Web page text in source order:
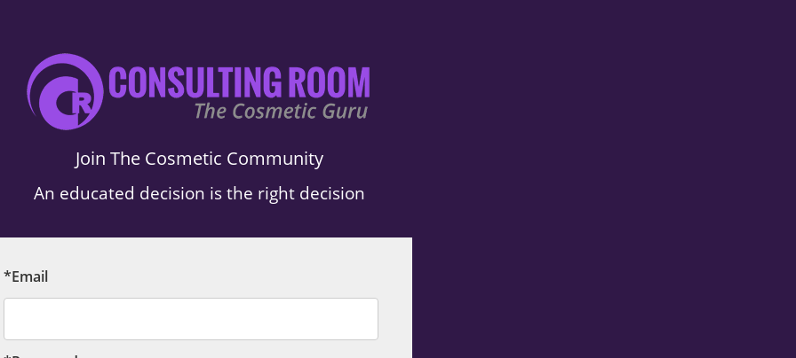
Join The Cosmetic Community
An educated decision is the right decision
*Email